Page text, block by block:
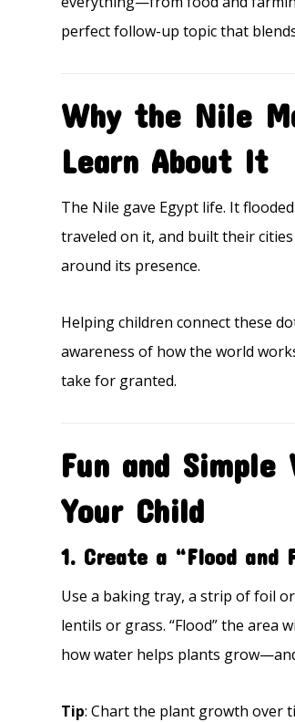
perfect follow-up topic that
Why the Nile
Learn About It
The Nile gave Egypt life. It
traveled on it, and built their
around its presence.
Helping children connect these
awareness of how the world
take for granted.
Fun and
Your Child
1. Create a “Flood and
Use a baking tray, a strip of foil
lentils or grass. “Flood” the area
how water helps plants
Tip: Chart the plant growth over